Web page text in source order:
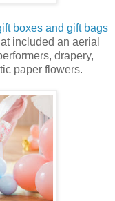
boxes and gift bags
included an aerial
drapery,
paper flowers.